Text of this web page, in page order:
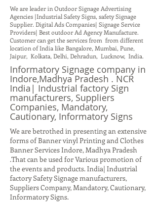
We are leader in Outdoor Signage Advertising
Agencies |Industrial Safety Signs, safety Signage
Supplier. Digital Ads Companies| Signage Service
Providers| Best outdoor Ad Agency Manufacture.
Customer can get the services from from different
location of India like Bangalore, Mumbai, Pune,
Jaipur, Kolkata, Delhi, Dehradun, Lucknow, India.
Informatory Signage company in
Indore,Madhya Pradesh . NCR
India| Industrial factory Sign
manufacturers, Suppliers
Companies, Mandatory,
Cautionary, Informatory Signs
We are betrothed in presenting an extensive
forms of Banner vinyl Printing and Clothes
Banner Services Indore, Madhya Pradesh
.That can be used for Various promotion of
the events and products. India| Industrial
factory Safety Signage manufacturers,
Suppliers Company, Mandatory, Cautionary,
Informatory Signs.